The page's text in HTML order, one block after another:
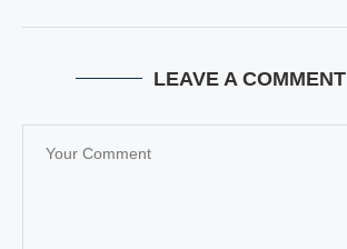
LEAVE A COMMENT